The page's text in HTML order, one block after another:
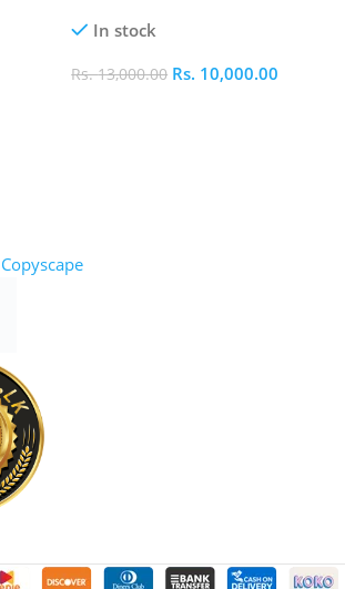
In stock
Rs.13,000.00 Rs. 10,000.00